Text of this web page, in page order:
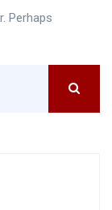
Perhaps